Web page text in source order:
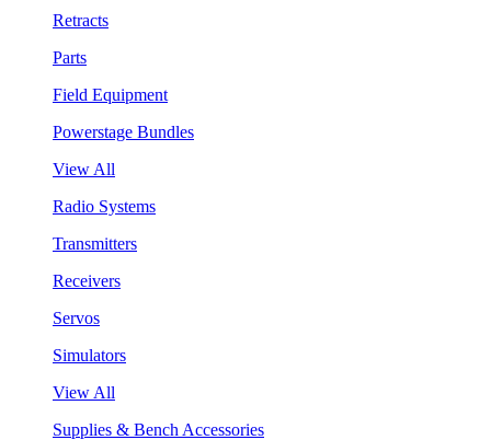
Retracts
Parts
Field Equipment
Powerstage Bundles
View All
Radio Systems
Transmitters
Receivers
Servos
Simulators
View All
Supplies & Bench Accessories